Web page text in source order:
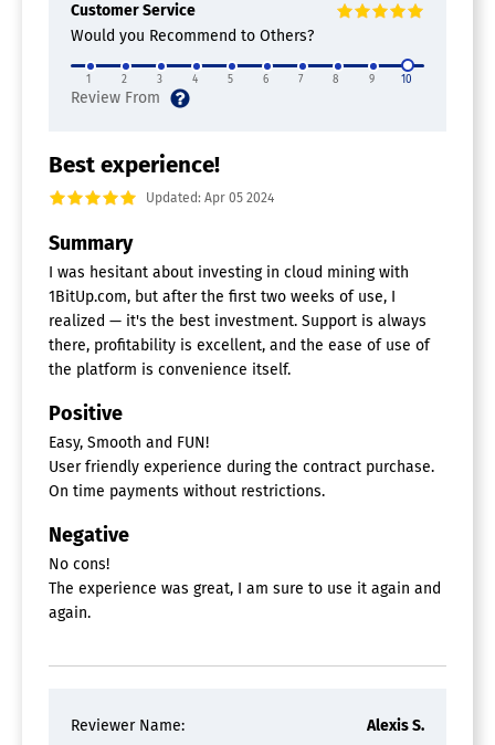
Customer Service
Would you Recommend to Others?
1 2 3 4 5 6 7 8 9 10
Best experience!
Updated: Apr 05 2024
Summary
I was hesitant about investing in cloud mining with
1BitUp.com, but after the first two weeks of use, I
realized — it's the best investment. Support is always
there, profitability is excellent, and the ease of use of
the platform is convenience itself.
Positive
Easy, Smooth and FUN!
User friendly experience during the contract purchase.
On time payments without restrictions.
Negative
No cons!
The experience was great, I am sure to use it again and
again.
Reviewer Name:
Alexis S.